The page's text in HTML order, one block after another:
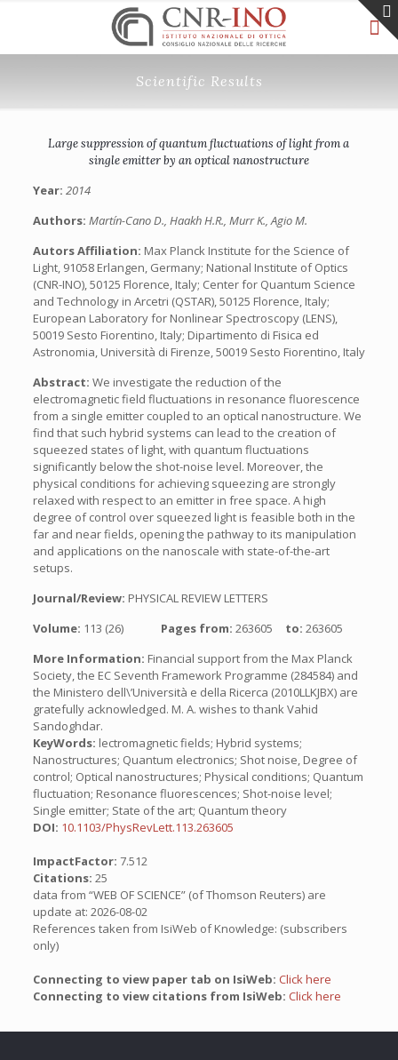
Scientific Results
Large suppression of quantum fluctuations of light from a
single emitter by an optical nanostructure
Year: 2014
Authors: Martín-Cano D., Haakh H.R., Murr K., Agio M.
Autors Affiliation: Max Planck Institute for the Science of
Light, 91058 Erlangen, Germany; National Institute of Optics
(CNR-INO), 50125 Florence, Italy; Center for Quantum Science
and Technology in Arcetri (QSTAR), 50125 Florence, Italy;
European Laboratory for Nonlinear Spectroscopy (LENS),
50019 Sesto Fiorentino, Italy; Dipartimento di Fisica ed
Astronomia, Università di Firenze, 50019 Sesto Fiorentino, Italy
Abstract: We investigate the reduction of the
electromagnetic field fluctuations in resonance fluorescence
from a single emitter coupled to an optical nanostructure. We
find that such hybrid systems can lead to the creation of
squeezed states of light, with quantum fluctuations
significantly below the shot-noise level. Moreover, the
physical conditions for achieving squeezing are strongly
relaxed with respect to an emitter in free space. A high
degree of control over squeezed light is feasible both in the
far and near fields, opening the pathway to its manipulation
and applications on the nanoscale with state-of-the-art
setups.
Journal/Review: PHYSICAL REVIEW LETTERS
Volume: 113 (26) Pages from: 263605 to: 263605
More Information: Financial support from the Max Planck
Society, the EC Seventh Framework Programme (284584) and
the Ministero dell\’Università e della Ricerca (2010LLKJBX) are
gratefully acknowledged. M. A. wishes to thank Vahid
Sandoghdar.
KeyWords: lectromagnetic fields; Hybrid systems;
Nanostructures; Quantum electronics; Shot noise, Degree of
control; Optical nanostructures; Physical conditions; Quantum
fluctuation; Resonance fluorescences; Shot-noise level;
Single emitter; State of the art; Quantum theory
DOI: 10.1103/PhysRevLett.113.263605
ImpactFactor: 7.512
Citations: 25
data from “WEB OF SCIENCE” (of Thomson Reuters) are
update at: 2026-08-02
References taken from IsiWeb of Knowledge: (subscribers
only)
Connecting to view paper tab on IsiWeb: Click here
Connecting to view citations from IsiWeb: Click here